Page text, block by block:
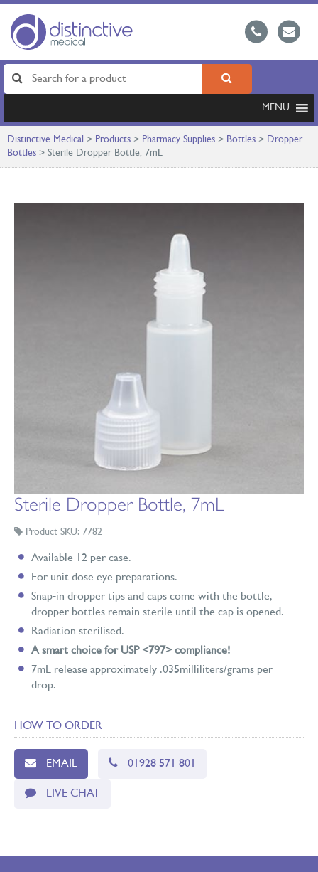
MENU
Distinctive Medical > Products > Pharmacy Supplies > Bottles > Dropper
Bottles > Sterile Dropper Bottle, 7mL
Sterile Dropper Bottle, 7mL
Product SKU: 7782
Available 12 per case.
For unit dose eye preparations.
Snap-in dropper tips and caps come with the bottle,
dropper bottles remain sterile until the cap is opened.
Radiation sterilised.
A smart choice for USP <797> compliance!
7mL release approximately .035milliliters/grams per
drop.
HOW TO ORDER
EMAIL 01928 571 801
LIVE CHAT